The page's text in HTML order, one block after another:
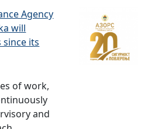
Agency
will
since its
of work,
and